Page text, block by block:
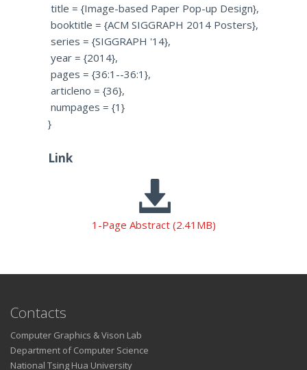
title = {Image-based Paper Pop-up Design},
booktitle = {ACM SIGGRAPH 2014 Posters},
series = {SIGGRAPH '14},
year = {2014},
pages = {36:1--36:1},
articleno = {36},
numpages = {1}
}
Link
1-Page Abstract (2.41MB)
Contacts
Computer Graphics & Vison Lab
Department of Computer Science
National Tsing Hua University